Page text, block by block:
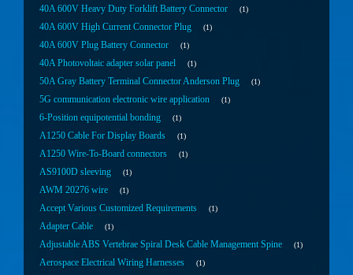
40A 600V Heavy Duty Forklift Battery Connector 1
40A 600V High Current Connector Plug 1
40A 600V Plug Battery Connector 1
40A Photovoltaic adapter solar panel 1
50A Gray Battery Terminal Connector Anderson Plug 1
5G communication electronic wire application 1
6-Position equipotential bonding 1
A1250 Cable For Display Boards 1
A1250 Wire-To-Board connectors 1
AS9100D sleeving 1
AWM 20276 wire 1
Accept Various Customized Requirements 1
Adapter Cable 1
Adjustable ABS Vertebrae Spiral Desk Cable Management Spine 1
Aerospace Electrical Wiring Harnesses 1